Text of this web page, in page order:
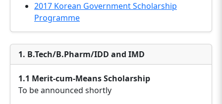
2017 Korean Government Scholarship
Programme
1. B.Tech/B.Pharm/IDD and IMD
1.1 Merit-cum-Means Scholarship
To be announced shortly